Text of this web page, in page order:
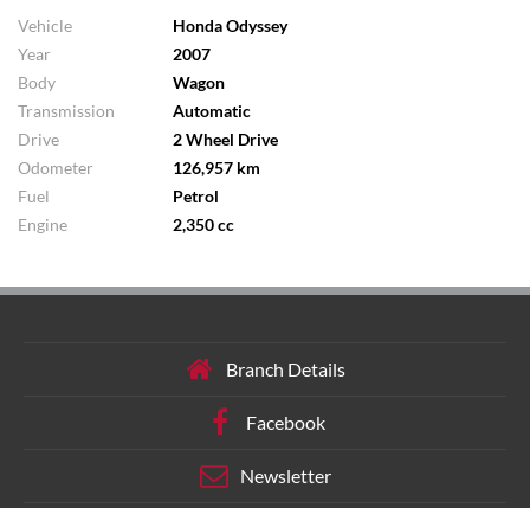
Vehicle
Honda Odyssey
Year
2007
Body
Wagon
Transmission
Automatic
Drive
2 Wheel Drive
Odometer
126,957 km
Fuel
Petrol
Engine
2,350 cc
Branch Details
Facebook
Newsletter